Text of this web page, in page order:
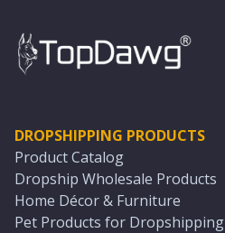
DROPSHIPPING PRODUCTS
Product Catalog
Dropship Wholesale Products
Home Décor & Furniture
Pet Products for Dropshipping